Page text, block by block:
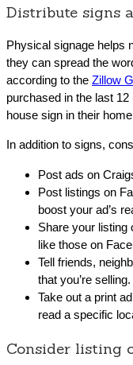
Distribute signs
Physical signage helps
they can spread the
according to the Zillow
purchased in the last
house sign in their
In addition to signs,
Post ads on
Post listings on
boost your ad’s
Share your listing
like those on
Tell friends,
that you’re selling.
Take out a print
read a specific
Consider listing